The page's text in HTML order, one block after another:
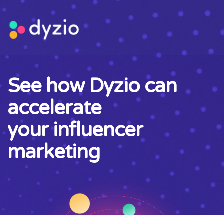
See how Dyzio can
accelerate
your influencer
marketing